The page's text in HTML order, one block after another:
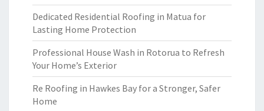
Dedicated Residential Roofing in Matua for
Lasting Home Protection
Professional House Wash in Rotorua to Refresh
Your Home’s Exterior
Re Roofing in Hawkes Bay for a Stronger, Safer
Home